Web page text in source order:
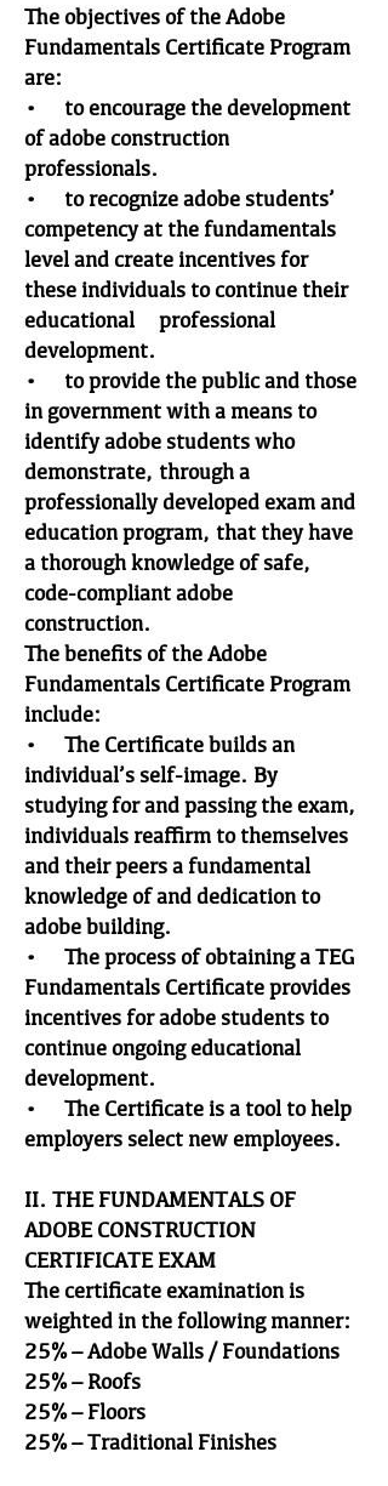
The objectives of the Adobe
Fundamentals Certificate Program
are:
• to encourage the development
of adobe construction
professionals.
• to recognize adobe students’
competency at the fundamentals
level and create incentives for
these individuals to continue their
educational & professional
development.
• to provide the public and those
in government with a means to
identify adobe students who
demonstrate, through a
professionally developed exam and
education program, that they have
a thorough knowledge of safe,
code-compliant adobe
construction.
The benefits of the Adobe
Fundamentals Certificate Program
include:
• The Certificate builds an
individual’s self-image. By
studying for and passing the exam,
individuals reaffirm to themselves
and their peers a fundamental
knowledge of and dedication to
adobe building.
• The process of obtaining a TEG
Fundamentals Certificate provides
incentives for adobe students to
continue ongoing educational
development.
• The Certificate is a tool to help
employers select new employees.
II. THE FUNDAMENTALS OF
ADOBE CONSTRUCTION
CERTIFICATE EXAM
The certificate examination is
weighted in the following manner:
25% – Adobe Walls / Foundations
25% – Roofs
25% – Floors
25% – Traditional Finishes